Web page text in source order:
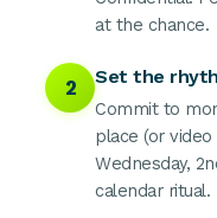
at the chance.
2 Set the
Commit to
place (or
Wednesday,
calendar ritual.